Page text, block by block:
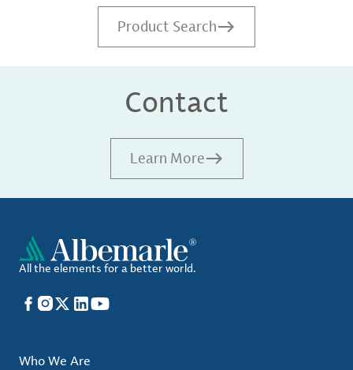
Product Search
Contact
Learn More
All the elements for a better world.
Facebook
Instagram
X LinkedIn
YouTube
Who We Are